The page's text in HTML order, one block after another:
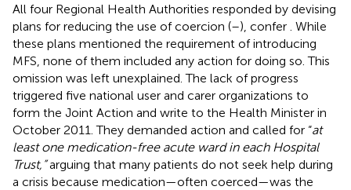
All four Regional Health Authorities responded by devising
plans for reducing the use of coercion (–), confer . While
these plans mentioned the requirement of introducing
MFS, none of them included any action for doing so. This
omission was left unexplained. The lack of progress
triggered five national user and carer organizations to
form the Joint Action and write to the Health Minister in
October 2011. They demanded action and called for “at
least one medication-free acute ward in each Hospital
Trust,”arguing that many patients do not seek help during
a crisis because medication—often coerced—was the